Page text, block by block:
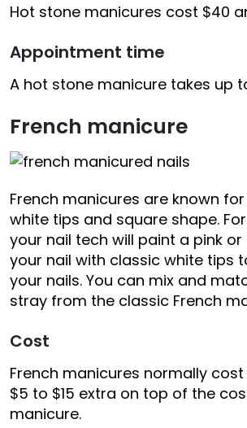
Hot stone manicures cost $40
Appointment time
A hot stone manicure takes up
French manicure
French manicures are known
white tips and square shape.
your nail tech will paint a pink
your nail with classic white tips
your nails. You can mix and
stray from the classic French
Cost
French manicures normally
$5 to $15 extra on top of the
manicure.